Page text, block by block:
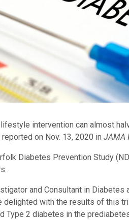
intervention can almost
on Nov. 13, 2020 in JAMA
Diabetes Prevention Study
and Consultant in Diabetes
delighted with the results of this
2 diabetes in the